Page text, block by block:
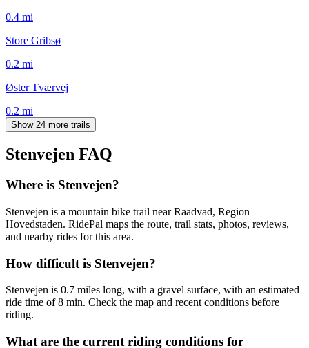
0.4 mi
Store Gribsø
0.2 mi
Øster Tværvej
0.2 mi
Show 24 more trails
Stenvejen FAQ
Where is Stenvejen?
Stenvejen is a mountain bike trail near Raadvad, Region
Hovedstaden. RidePal maps the route, trail stats, photos, reviews,
and nearby rides for this area.
How difficult is Stenvejen?
Stenvejen is 0.7 miles long, with a gravel surface, with an estimated
ride time of 8 min. Check the map and recent conditions before
riding.
What are the current riding conditions for